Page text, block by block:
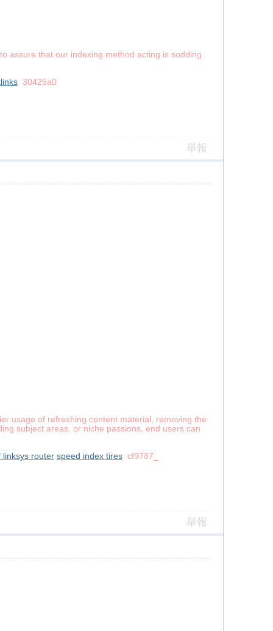
assure that our indexing method acting is sodding
30425a0
舉報
usage of refreshing content material, removing the
subject areas, or niche passions, end users can
linksys router speed index tirescf9787_
舉報